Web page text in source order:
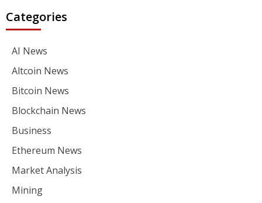
Categories
AI News
Altcoin News
Bitcoin News
Blockchain News
Business
Ethereum News
Market Analysis
Mining